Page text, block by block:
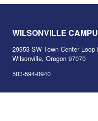
WILSONVILLE
29353 SW Town Center Loop
Wilsonville, Oregon 97070
503-594-0940